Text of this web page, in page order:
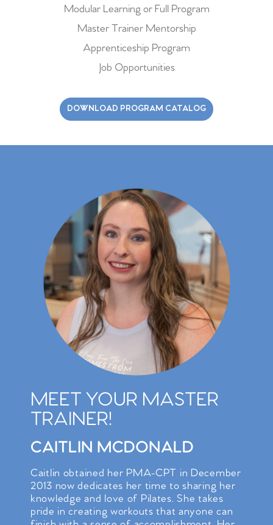
Modular Learning or Full Program
Master Trainer Mentorship
Apprenticeship Program
Job Opportunities
DOWNLOAD PROGRAM CATALOG
MEET YOUR MASTER
TRAINER!
CAITLIN MCDONALD
Caitlin obtained her PMA-CPT in December
2013 now dedicates her time to sharing her
knowledge and love of Pilates. She takes
pride in creating workouts that anyone can